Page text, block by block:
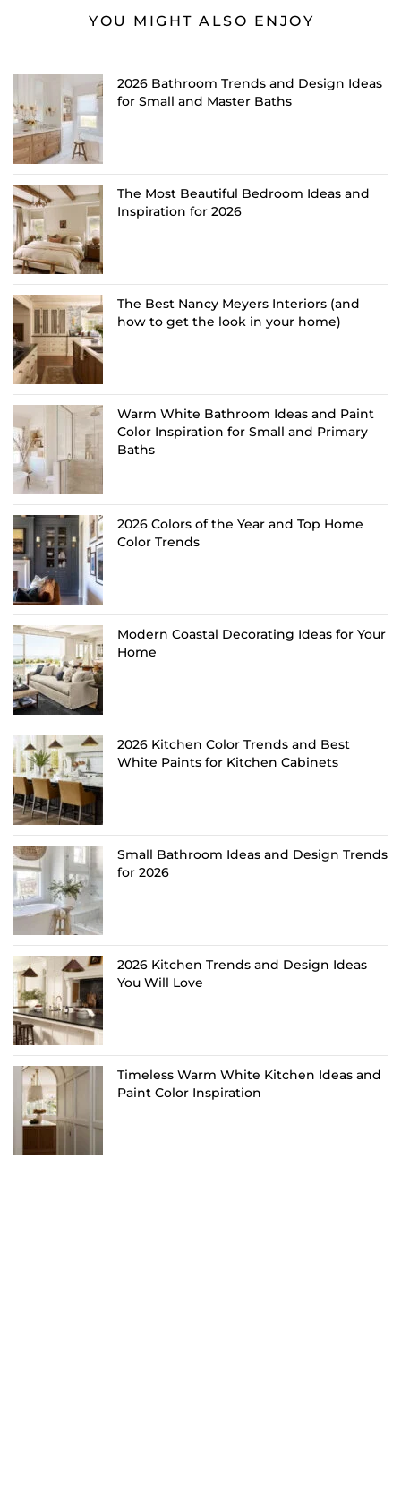
YOU MIGHT ALSO ENJOY
2026 Bathroom Trends and Design Ideas
for Small and Master Baths
The Most Beautiful Bedroom Ideas and
Inspiration for 2026
The Best Nancy Meyers Interiors (and
how to get the look in your home)
Warm White Bathroom Ideas and Paint
Color Inspiration for Small and Primary
Baths
2026 Colors of the Year and Top Home
Color Trends
Modern Coastal Decorating Ideas for Your
Home
2026 Kitchen Color Trends and Best
White Paints for Kitchen Cabinets
Small Bathroom Ideas and Design Trends
for 2026
2026 Kitchen Trends and Design Ideas
You Will Love
Timeless Warm White Kitchen Ideas and
Paint Color Inspiration